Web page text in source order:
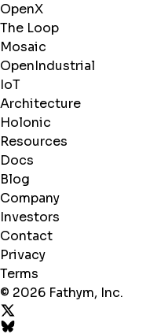
OpenX
The Loop
Mosaic
OpenIndustrial
IoT
Architecture
Holonic
Resources
Docs
Blog
Company
Investors
Contact
Privacy
Terms
© 2026 Fathym, Inc.